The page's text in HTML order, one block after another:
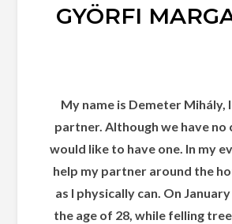
GYÖRFI
My name is Demeter Mihály,
partner. Although we have no
would like to have one. In my
help my partner around the
as I physically can. On
the age of 28, while felling